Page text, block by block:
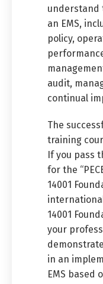
understand
an EMS,
policy,
audit,
continual
The
training
If you pass
for the
14001
14001
your
in an
EMS based